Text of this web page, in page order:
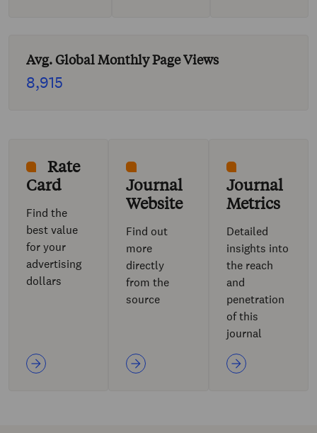
Avg. Global Monthly Page Views
8,915
Rate
Card
Find the
best value
for your
advertising
dollars
Journal
Website
Find out
more
directly
from the
source
Journal
Metrics
Detailed
insights into
the reach
and
penetration
of this
journal